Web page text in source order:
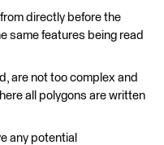
directly before the
same features being read
are not too complex and
all polygons are written
any potential